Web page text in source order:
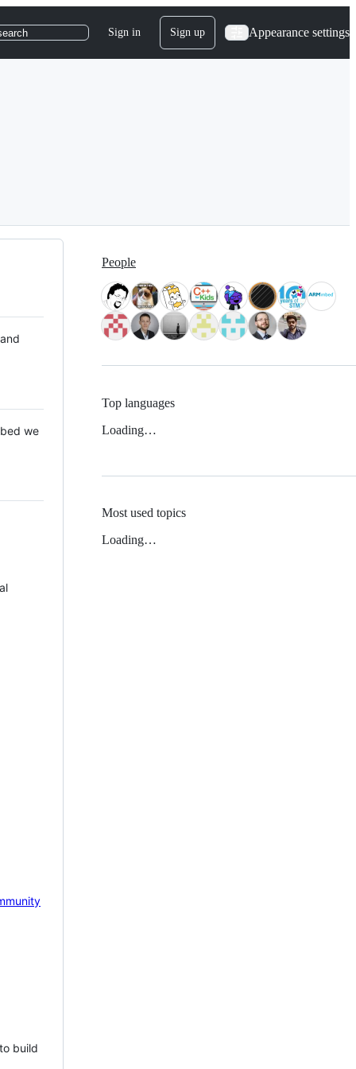
Sign in Sign up Appearance settings
we
build
People
Top languages
Loading…
Most used topics
Loading…